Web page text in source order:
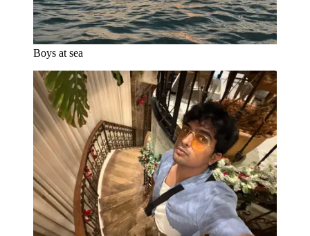
Boys at sea